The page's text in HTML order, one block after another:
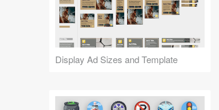
Display Ad Sizes and Template